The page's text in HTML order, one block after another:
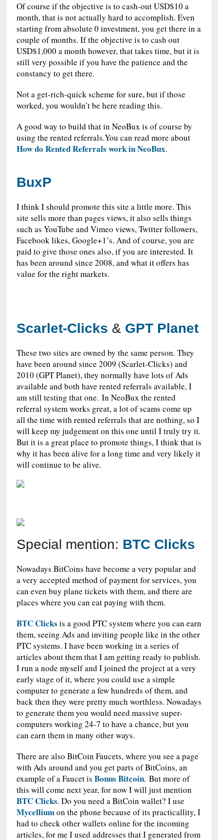
Of course if the objective is to cash-out USD$10 a
month, that is not actually hard to accomplish. Even
starting from absolute 0 investment, you get there in a
couple of months. If the objective is to cash out
USD$1,000 a month however, that takes time, but it is
still very possible if you have the patience and the
constancy to get there.
Not a get-rich-quick scheme for sure, but if those
worked, you wouldn’t be here reading this.
A good way to build that in NeoBux is of course by
using the rented referrals.You can read more about
How do Rented Referrals work in NeoBux.
BuxP
I think I should promote this site a little more. This
site sells more than pages views, it also sells things
such as YouTube and Vimeo views, Twitter followers,
Facebook likes, Google+1’s. And of course, you are
paid to give those ones also, if you are interested. It
has been around since 2008, and what it offers has
value for the right markets.
Scarlet-Clicks & GPT Planet
These two sites are owned by the same person. They
have been around since 2009 (Scarlet-Clicks) and
2010 (GPT Planet), they normally have lots of Ads
available and both have rented referrals available, I
am still testing that one. In NeoBux the rented
referral system works great, a lot of scams come up
all the time with rented referrals that are nothing, so I
will keep my judgement on this one until I truly try it.
But it is a great place to promote things, I think that is
why it has been alive for a long time and very likely it
will continue to be alive.
Special mention: BTC Clicks
Nowadays BitCoins have become a very popular and
a very accepted method of payment for services, you
can even buy plane tickets with them, and there are
places where you can eat paying with them.
BTC Clicks is a good PTC system where you can earn
them, seeing Ads and inviting people like in the other
PTC systems. I have been working in a series of
articles about them that I am getting ready to publish.
I run a node myself and I joined the project at a very
early stage of it, where you could use a simple
computer to generate a few hundreds of them, and
back then they were pretty much worthless. Nowadays
to generate them you would need massive super-
computers working 24-7 to have a chance, but you
can earn them in many other ways.
There are also BitCoin Faucets, where you see a page
with Ads around and you get parts of BitCoins, an
example of a Faucet is Bonus Bitcoin. But more of
this will come next year, for now I will just mention
BTC Clicks. Do you need a BitCoin wallet? I use
Mycelliumon the phone because of its practicallity, I
had to check other wallets online for the incoming
articles, for me I used addresses that I generated from